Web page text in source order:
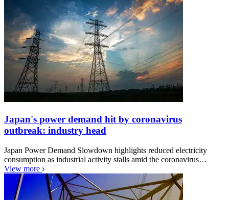
Japan's power demand hit by coronavirus
outbreak: industry head
Japan Power Demand Slowdown highlights reduced electricity
consumption as industrial activity stalls amid the coronavirus…
View more